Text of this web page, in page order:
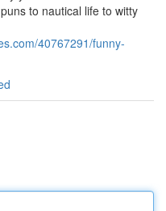
to nautical life to witty
40767291/funny-